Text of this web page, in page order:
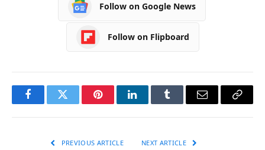
Follow on Google News
Follow on Flipboard
FacebookTwitter PinterestLinkedInTumblr Email
Copy
PREVIOUS ARTICLE NEXT ARTICLE